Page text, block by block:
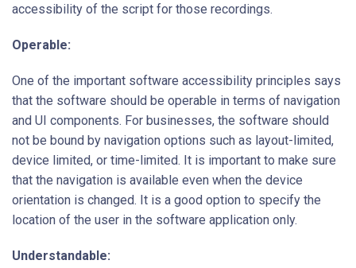
accessibility of the script for those recordings.
Operable:
One of the important software accessibility principles says
that the software should be operable in terms of navigation
and UI components. For businesses, the software should
not be bound by navigation options such as layout-limited,
device limited, or time-limited. It is important to make sure
that the navigation is available even when the device
orientation is changed. It is a good option to specify the
location of the user in the software application only.
Understandable: